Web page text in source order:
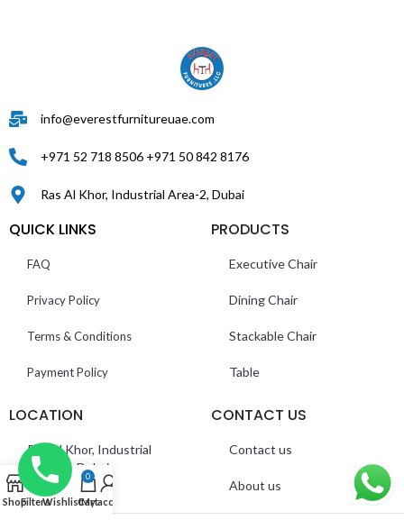
info@everestfurnitureuae.com
+971 52 718 8506 +971 50 842 8176
Ras Al Khor, Industrial Area-2, Dubai
QUICK LINKS
FAQ
Privacy Policy
Terms & Conditions
Payment Policy
PRODUCTS
Executive Chair
Dining Chair
Stackable Chair
Table
LOCATION
Ras Al Khor, Industrial
Area 2 – Dubai
CONTACT US
Contact us
About us
ShopFiltersWishlist
0
Cart
My account